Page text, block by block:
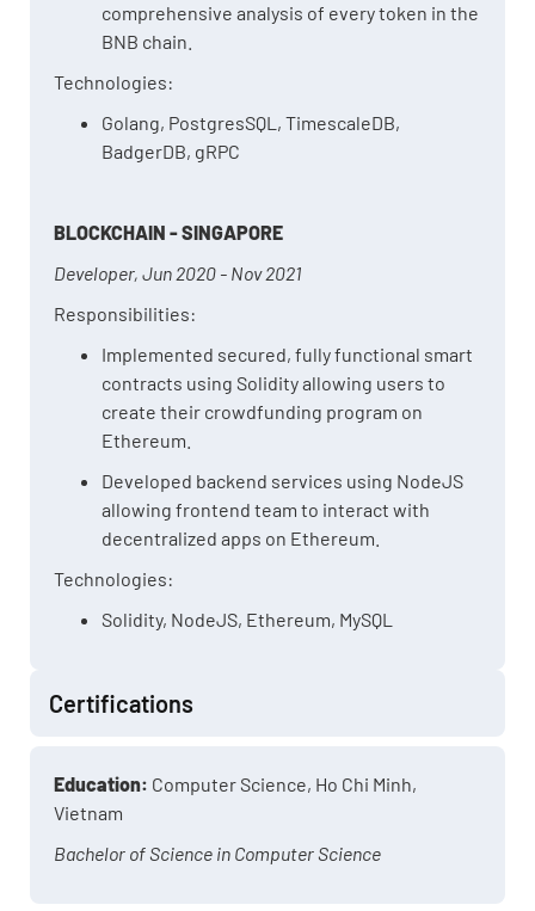
comprehensive analysis of every token in the
BNB chain.
Technologies:
Golang, PostgresSQL, TimescaleDB,
BadgerDB, gRPC
BLOCKCHAIN - SINGAPORE
Developer, Jun 2020 - Nov 2021
Responsibilities:
Implemented secured, fully functional smart
contracts using Solidity allowing users to
create their crowdfunding program on
Ethereum.
Developed backend services using NodeJS
allowing frontend team to interact with
decentralized apps on Ethereum.
Technologies:
Solidity, NodeJS, Ethereum, MySQL
Certifications
Education: Computer Science, Ho Chi Minh,
Vietnam
Bachelor of Science in Computer Science